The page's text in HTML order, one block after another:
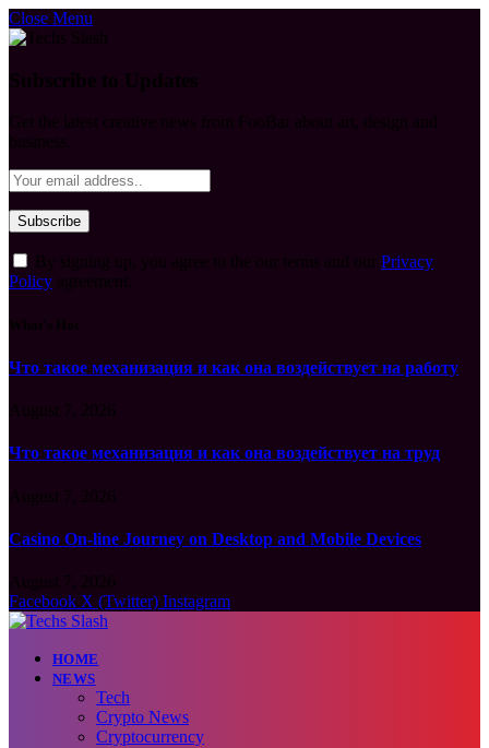
Close Menu
Privacy
Policy
Что такое механизация и как она воздействует на работу
Что такое механизация и как она воздействует на труд
Casino On-line Journey on Desktop and Mobile Devices
Facebook X (Twitter) Instagram
HOME
NEWS
Tech
Crypto News
Cryptocurrency